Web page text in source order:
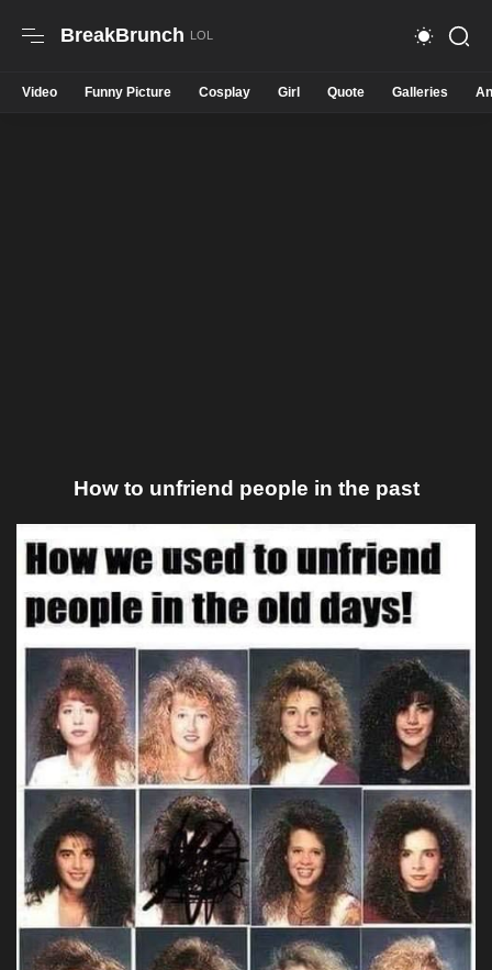
BreakBrunch
Video Funny Picture Cosplay Girl Quote Galleries
How to unfriend people in the past